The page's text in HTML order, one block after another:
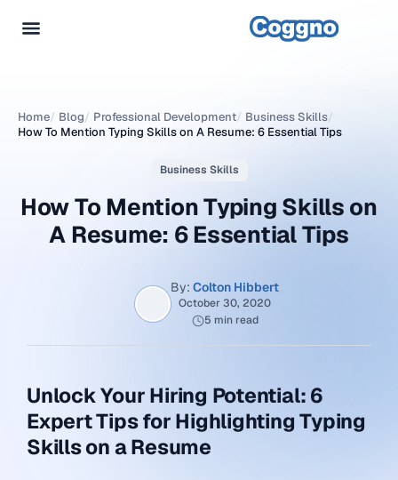
Home/ Blog/ Professional Development/ Business Skills/
How To Mention Typing Skills on A Resume: 6 Essential Tips
Business Skills
How To Mention Typing Skills on
A Resume: 6 Essential Tips
By: Colton Hibbert
October 30, 2020
5 min read
Unlock Your Hiring Potential: 6
Expert Tips for Highlighting Typing
Skills on a Resume